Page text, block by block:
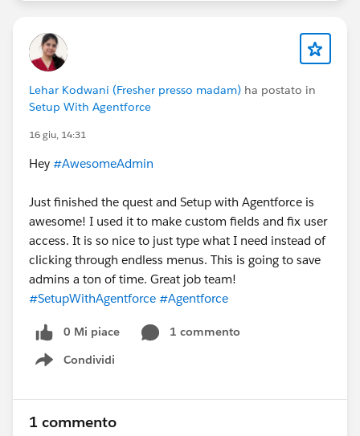
Lehar Kodwani (Fresher presso madam) ha postato in
Setup With Agentforce
16 giu, 14:31
Hey #AwesomeAdmin
Just finished the quest and Setup with Agentforce is
awesome! I used it to make custom fields and fix user
access. It is so nice to just type what I need instead of
clicking through endless menus. This is going to save
admins a ton of time. Great job team!
#SetupWithAgentforce #Agentforce
0 Mi piace
1 commento
Condividi
Show menu
1 commento